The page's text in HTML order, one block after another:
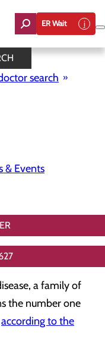
ER Wait
search
& Events
a family of
the number one
according to the